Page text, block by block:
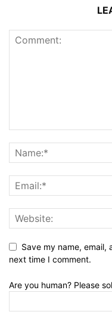
Save my name,
next time I comment.
Are you human? Please